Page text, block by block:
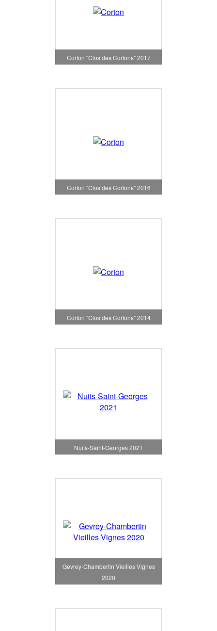
Corton "Clos des Cortons" 2017
Corton "Clos des Cortons" 2016
Corton "Clos des Cortons" 2014
Nuits-Saint-Georges 2021
Gevrey-Chambertin Vieilles Vignes
2020